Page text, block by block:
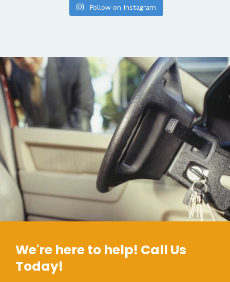
Follow on Instagram
We're here to help! Call Us
Today!